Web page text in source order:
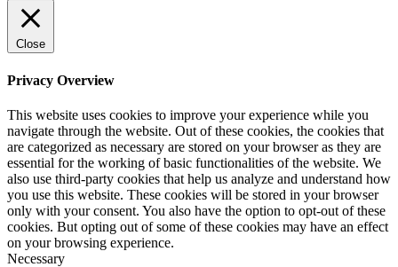
Close
Privacy Overview
This website uses cookies to improve your experience while you
navigate through the website. Out of these cookies, the cookies that
are categorized as necessary are stored on your browser as they are
essential for the working of basic functionalities of the website. We
also use third-party cookies that help us analyze and understand how
you use this website. These cookies will be stored in your browser
only with your consent. You also have the option to opt-out of these
cookies. But opting out of some of these cookies may have an effect
on your browsing experience.
Necessary